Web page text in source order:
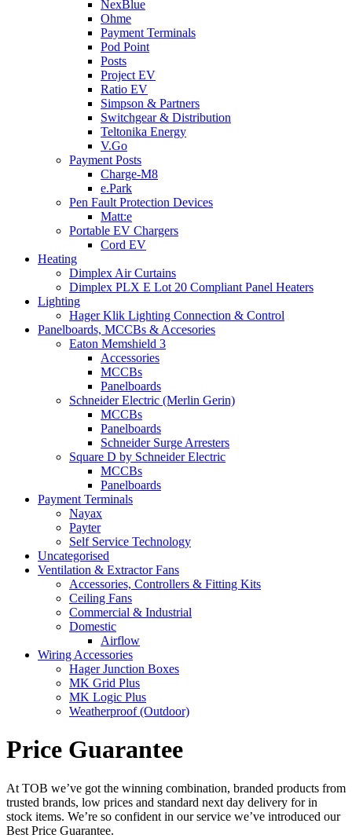
NexBlue
Ohme
Payment Terminals
Pod Point
Posts
Project EV
Ratio EV
Simpson & Partners
Switchgear & Distribution
Teltonika Energy
V.Go
Payment Posts
Charge-M8
e.Park
Pen Fault Protection Devices
Matt:e
Portable EV Chargers
Cord EV
Heating
Dimplex Air Curtains
Dimplex PLX E Lot 20 Compliant Panel Heaters
Lighting
Hager Klik Lighting Connection & Control
Panelboards, MCCBs & Accesories
Eaton Memshield 3
Accessories
MCCBs
Panelboards
Schneider Electric (Merlin Gerin)
MCCBs
Panelboards
Schneider Surge Arresters
Square D by Schneider Electric
MCCBs
Panelboards
Payment Terminals
Nayax
Payter
Self Service Technology
Uncategorised
Ventilation & Extractor Fans
Accessories, Controllers & Fitting Kits
Ceiling Fans
Commercial & Industrial
Domestic
Airflow
Wiring Accessories
Hager Junction Boxes
MK Grid Plus
MK Logic Plus
Weatherproof (Outdoor)
Price Guarantee
At TOB we’ve got the winning combination, branded products from
trusted brands, low prices and standard next day delivery for in
stock items. We’re so confident in our service we’ve introduced our
Best Price Guarantee.